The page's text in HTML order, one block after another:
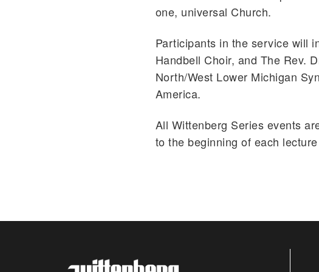
one, universal Church.
Participants in the service will
Handbell Choir, and The Rev.
North/West Lower Michigan
America.
All Wittenberg Series events
to the beginning of each